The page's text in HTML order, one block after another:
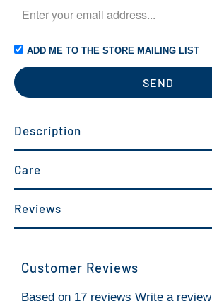
ADD ME TO THE STORE MAILING LIST
Description
Care
Reviews
Customer Reviews
Based on 17 reviews Write a review